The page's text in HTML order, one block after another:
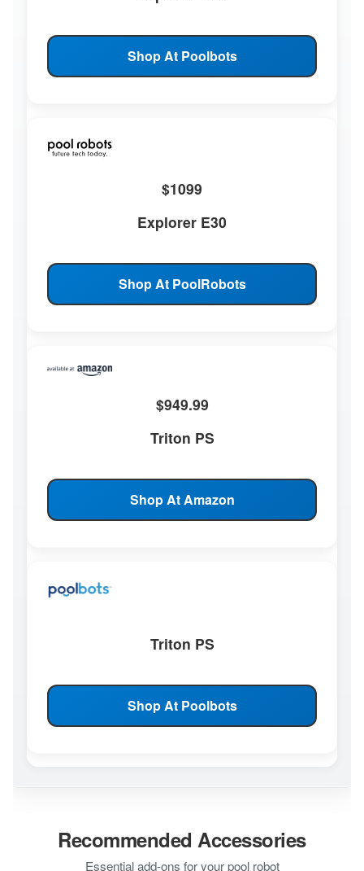
Shop At Poolbots
$1099
Explorer E30
Shop At PoolRobots
$949.99
Triton PS
Shop At Amazon
Triton PS
Shop At Poolbots
Recommended Accessories
Essential add-ons for your pool robot